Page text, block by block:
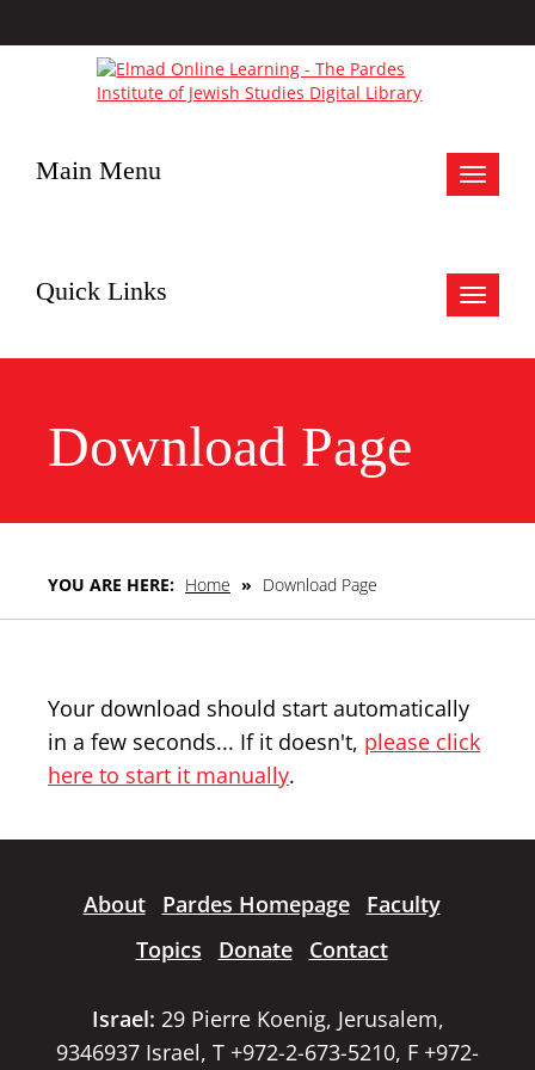
Toggle
Main Menu
Toggle
Quick Links
Download Page
YOU ARE HERE: Home » Download Page
Your download should start automatically
in a few seconds... If it doesn't, please click
here to start it manually.
About Pardes Homepage
Faculty
Topics
Donate Contact
Israel: 29 Pierre Koenig, Jerusalem,
9346937 Israel, T +972-2-673-5210, F +972-